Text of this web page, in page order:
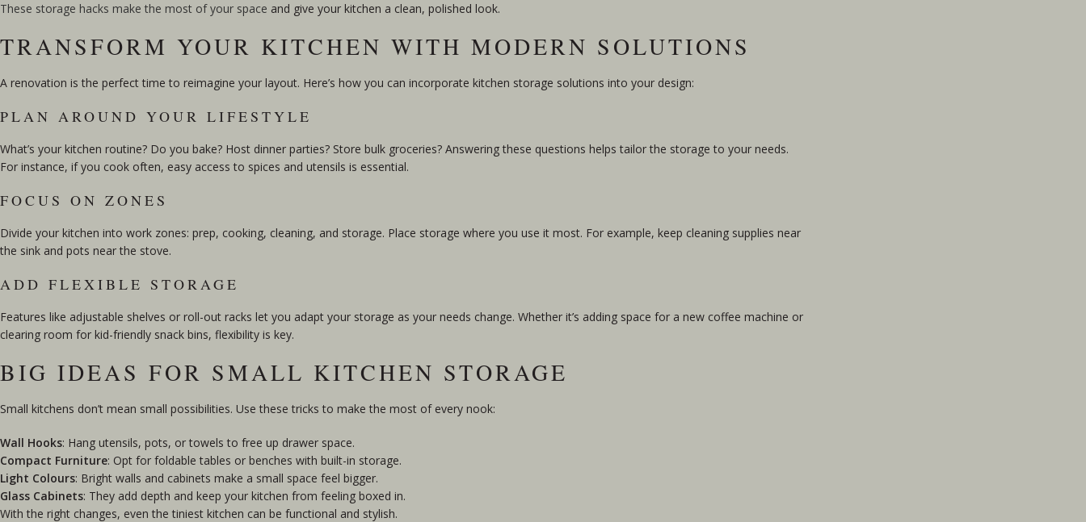
These storage hacks make the most of your space and give your kitchen a clean, polished look.
TRANSFORM YOUR KITCHEN WITH MODERN SOLUTIONS
A renovation is the perfect time to reimagine your layout. Here’s how you can incorporate kitchen storage solutions into your design:
PLAN AROUND YOUR LIFESTYLE
What’s your kitchen routine? Do you bake? Host dinner parties? Store bulk groceries? Answering these questions helps tailor the storage to your needs.
For instance, if you cook often, easy access to spices and utensils is essential.
FOCUS ON ZONES
Divide your kitchen into work zones: prep, cooking, cleaning, and storage. Place storage where you use it most. For example, keep cleaning supplies near
the sink and pots near the stove.
ADD FLEXIBLE STORAGE
Features like adjustable shelves or roll-out racks let you adapt your storage as your needs change. Whether it’s adding space for a new coffee machine or
clearing room for kid-friendly snack bins, flexibility is key.
BIG IDEAS FOR SMALL KITCHEN STORAGE
Small kitchens don’t mean small possibilities. Use these tricks to make the most of every nook:
Wall Hooks: Hang utensils, pots, or towels to free up drawer space.
Compact Furniture: Opt for foldable tables or benches with built-in storage.
Light Colours: Bright walls and cabinets make a small space feel bigger.
Glass Cabinets: They add depth and keep your kitchen from feeling boxed in.
With the right changes, even the tiniest kitchen can be functional and stylish.